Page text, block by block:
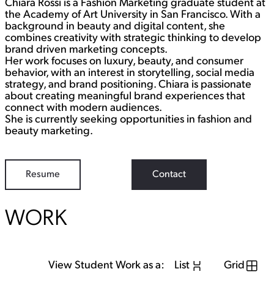
t
a
g
r
a
m
k
e
d
I
n
Chiara Rossi is a Fashion Marketing graduate student at
the Academy of Art University in San Francisco. With a
background in beauty and digital content, she
combines creativity with strategic thinking to develop
brand driven marketing concepts.
Her work focuses on luxury, beauty, and consumer
behavior, with an interest in storytelling, social media
strategy, and brand positioning. Chiara is passionate
about creating meaningful brand experiences that
connect with modern audiences.
She is currently seeking opportunities in fashion and
beauty marketing.
Resume Contact
WORK
View Student Work as a: List Grid